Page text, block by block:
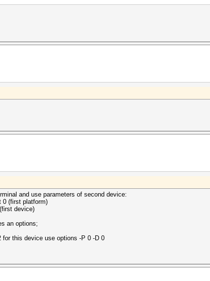
and use parameters of second device:
0 (first platform)
device)
an options;
for this device use options -P 0 -D 0